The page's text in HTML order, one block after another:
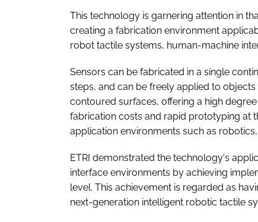
This technology is garnering attention in
creating a fabrication environment
robot tactile systems, human-machine
Sensors can be fabricated in a single
steps, and can be freely applied to
contoured surfaces, offering a high
fabrication costs and rapid prototyping at
application environments such as
ETRI demonstrated the technology's
interface environments by achieving
level. This achievement is regarded as
next-generation intelligent robotic tactile